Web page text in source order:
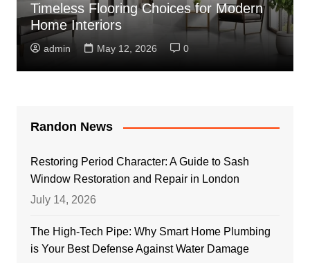
Timeless Flooring Choices for Modern
Home Interiors
admin May 12, 2026 0
Randon News
Restoring Period Character: A Guide to Sash
Window Restoration and Repair in London
July 14, 2026
The High-Tech Pipe: Why Smart Home Plumbing
is Your Best Defense Against Water Damage